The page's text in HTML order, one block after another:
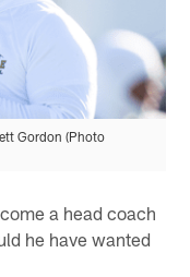
Gordon (Photo
a head coach
he have wanted